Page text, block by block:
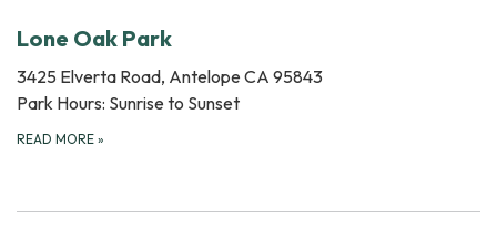
Lone Oak Park
3425 Elverta Road, Antelope CA 95843
Park Hours: Sunrise to Sunset
READ MORE »